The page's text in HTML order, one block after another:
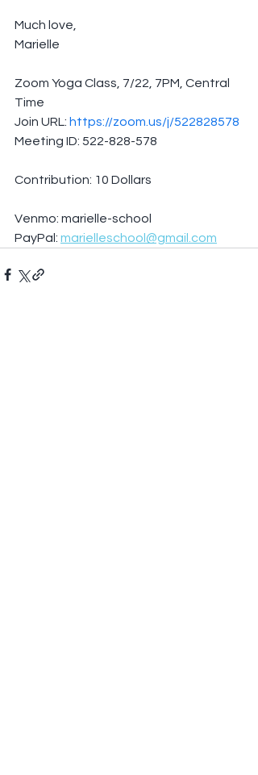
Much love,
Marielle
Zoom Yoga Class, 7/22, 7PM, Central
Time
Join URL: https://zoom.us/j/522828578
Meeting ID: 522-828-578
Contribution: 10 Dollars
Venmo: marielle-school
PayPal: marielleschool@gmail.com